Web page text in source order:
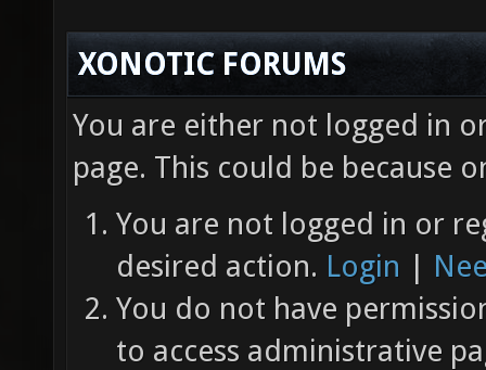
XONOTIC FORUMS
You are either not logged in
page. This could be because
You are not logged in or
desired action. Login |
You do not have
to access administrative